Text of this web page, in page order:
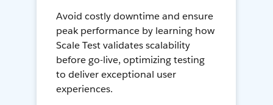
Avoid costly downtime and ensure
peak performance by learning how
Scale Test validates scalability
before go-live, optimizing testing
to deliver exceptional user
experiences.